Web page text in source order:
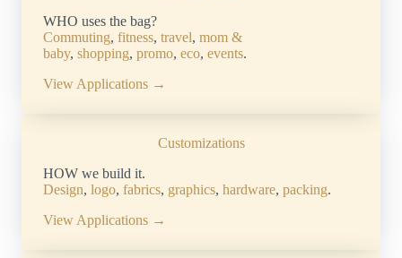
WHO uses the bag?
Commuting, fitness, travel, mom &
baby, shopping, promo, eco, events.
View Applications →
Customizations
HOW we build it.
Design, logo, fabrics, graphics, hardware, packing.
View Applications →